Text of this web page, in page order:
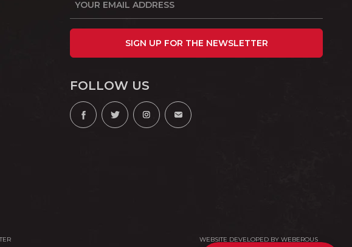
SIGN UP FOR THE NEWSLETTER
FOLLOW US
WEBSITE DEVELOPED BY WEBEROUS